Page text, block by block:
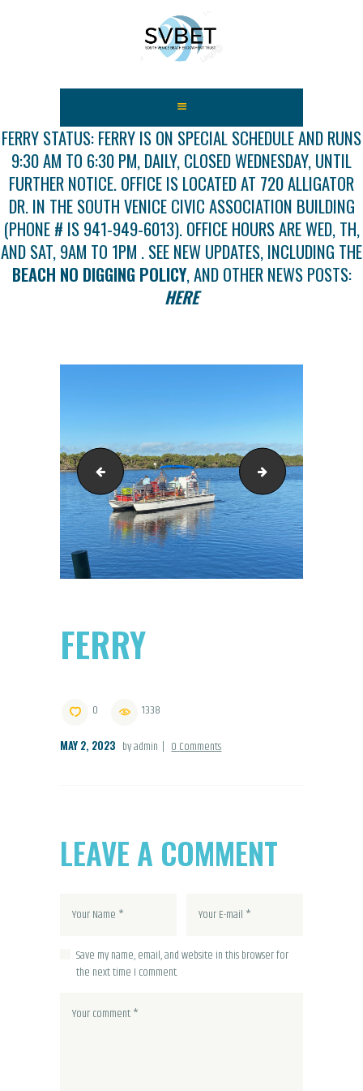
FERRY STATUS: FERRY IS ON SPECIAL SCHEDULE AND RUNS
9:30 AM TO 6:30 PM, DAILY, CLOSED WEDNESDAY, UNTIL
FURTHER NOTICE. OFFICE IS LOCATED AT 720 ALLIGATOR
DR. IN THE SOUTH VENICE CIVIC ASSOCIATION BUILDING
(PHONE # IS 941-949-6013). OFFICE HOURS ARE WED, TH,
AND SAT, 9AM TO 1PM . SEE NEW UPDATES, INCLUDING THE
BEACH NO DIGGING POLICY, AND OTHER NEWS POSTS:
HERE
ABOUT US
FEES
USEFUL LINKS
GALLERY
NEWS
CONTACT US
GET INVOLVED
2485463D- in-the-surf
FERRY
0 1338
MAY 2, 2023 by admin 0Comments
LEAVE A COMMENT
Save my name, email, and website in this browser for
the next time I comment.